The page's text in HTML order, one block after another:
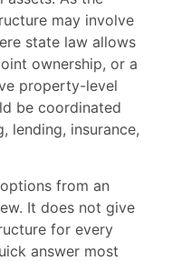
may involve
state law allows
ownership, or a
property-level
be coordinated
lending, insurance,
from an
It does not give
for every
answer most